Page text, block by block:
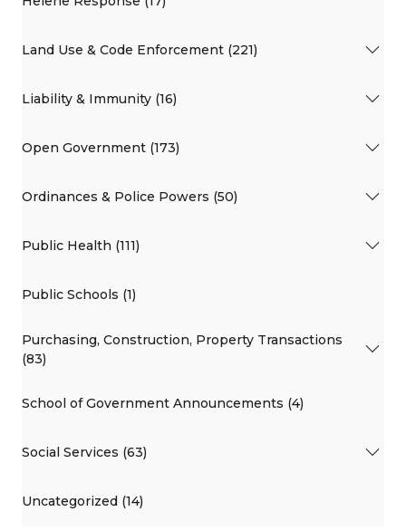
Land Use & Code Enforcement (221)
Liability & Immunity (16)
Open Government (173)
Ordinances & Police Powers (50)
Public Health (111)
Public Schools (1)
Purchasing, Construction, Property Transactions
(83)
School of Government Announcements (4)
Social Services (63)
Uncategorized (14)